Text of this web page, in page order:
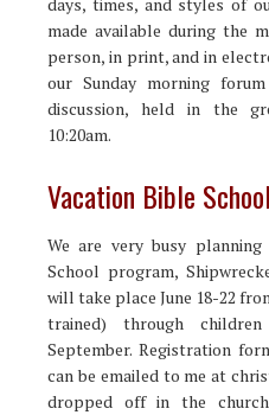
made available during the
person, in print, and in
our Sunday morning
discussion, held in the
10:20am.
Vacation Bible School
We are very busy
School program,
will take place June 18-22
trained) through
September. Registration
can be emailed to me at
dropped off in the